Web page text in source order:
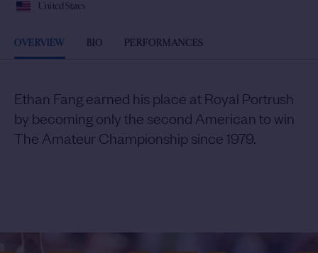
United States
OVERVIEW BIO PERFORMANCES
Ethan Fang earned his place at Royal Portrush
by becoming only the second American to win
The Amateur Championship since 1979.